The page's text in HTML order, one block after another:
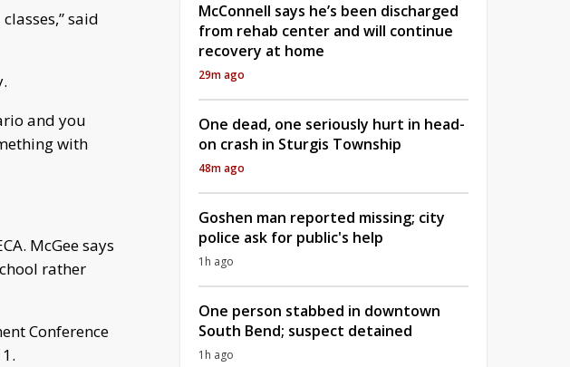
said
and you
with
McGee says
rather
Conference
McConnell says he’s been discharged
from rehab center and will continue
recovery at home
29m ago
One dead, one seriously hurt in head-
on crash in Sturgis Township
48m ago
Goshen man reported missing; city
police ask for public's help
1h ago
One person stabbed in downtown
South Bend; suspect detained
1h ago